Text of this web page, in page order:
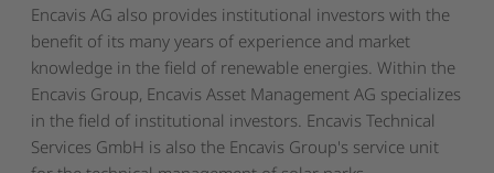
Encavis AG also provides institutional investors with the
benefit of its many years of experience and market
knowledge in the field of renewable energies. Within the
Encavis Group, Encavis Asset Management AG specializes
in the field of institutional investors. Encavis Technical
Services GmbH is also the Encavis Group's service unit